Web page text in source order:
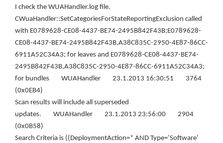
I check the WUAHandler.log file.
CWuaHandler::SetCategoriesForStateReportingExclusion called
with E0789628-CE08-4437-BE74-2495B842F43B;E0789628-
CE08-4437-BE74-2495B842F43B,A38C835C-2950-4E87-86CC-
6911A52C34A3; for leaves and E0789628-CE08-4437-BE74-
2495B842F43B,A38C835C-2950-4E87-86CC-6911A52C34A3;
for bundles WUAHandler 23.1.2013 16:30:51 3764
(0x0EB4)
Scan results will include all superseded
updates. WUAHandler 23.1.2013 23:56:00 2904
(0x0B58)
Search Criteria is ((DeploymentAction=* AND Type=’Software’